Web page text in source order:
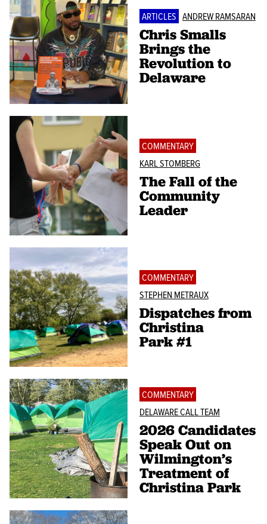
ARTICLES ANDREW RAMSARAN
Chris Smalls
Brings the
Revolution to
Delaware
COMMENTARY
KARL STOMBERG
The Fall of the
Community
Leader
COMMENTARY
STEPHEN METRAUX
Dispatches from
Christina
Park #1
COMMENTARY
DELAWARE CALL TEAM
2026 Candidates
Speak Out on
Wilmington’s
Treatment of
Christina Park